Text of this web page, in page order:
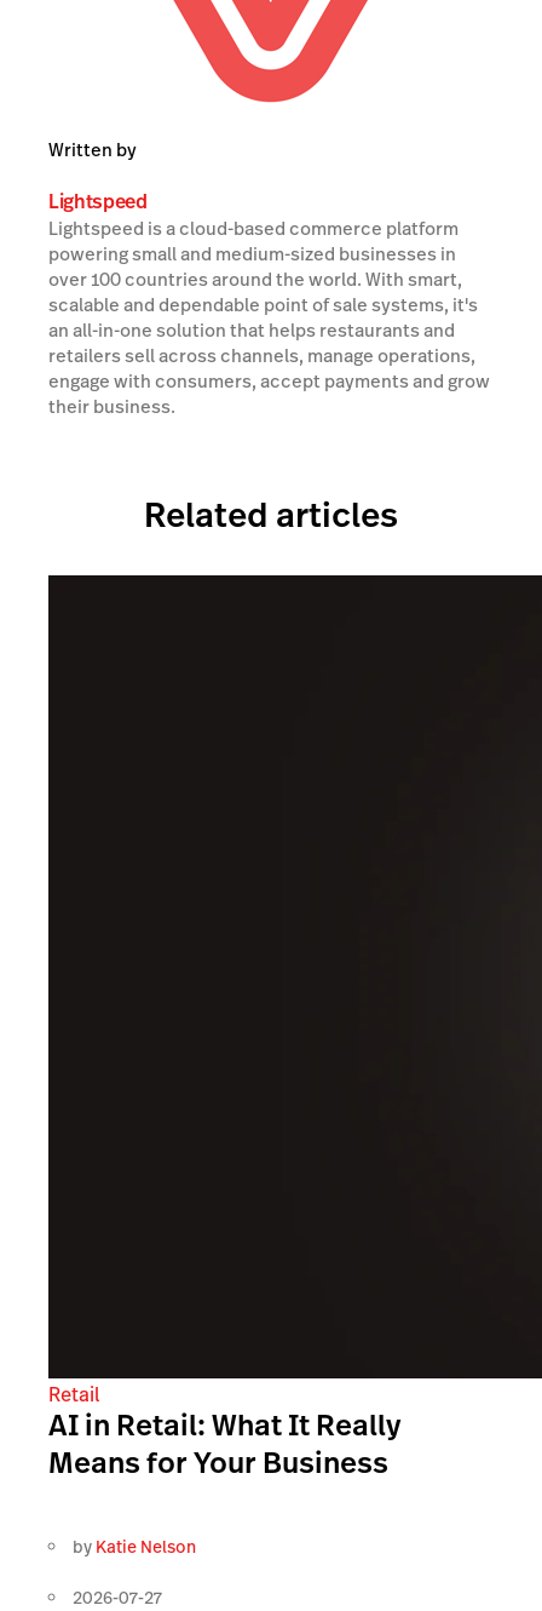
Written by
Lightspeed
Lightspeed is a cloud-based commerce platform
powering small and medium-sized businesses in
over 100 countries around the world. With smart,
scalable and dependable point of sale systems, it's
an all-in-one solution that helps restaurants and
retailers sell across channels, manage operations,
engage with consumers, accept payments and grow
their business.
Related articles
Retail
AI in Retail: What It Really
Means for Your Business
by Katie Nelson
2026-07-27